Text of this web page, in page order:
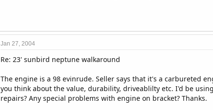
Jan 27, 2004
Re: 23' sunbird neptune walkaround
The engine is a 98 evinrude. Seller says that it's a carbureted
you think about the value, durability, driveablilty etc. I'd be
repairs? Any special problems with engine on bracket? Thanks.